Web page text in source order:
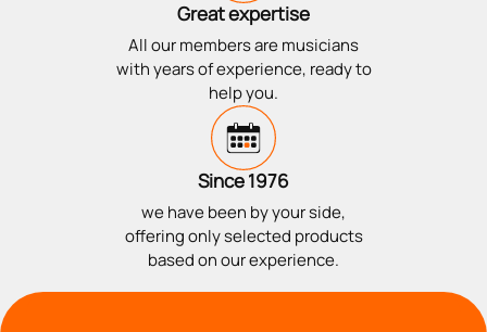
Great expertise
All our members are musicians
with years of experience, ready to
help you.
Since 1976
we have been by your side,
offering only selected products
based on our experience.